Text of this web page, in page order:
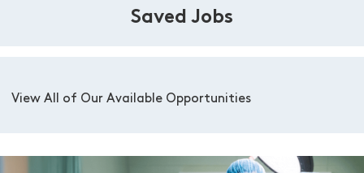
Saved Jobs
View All of Our Available Opportunities